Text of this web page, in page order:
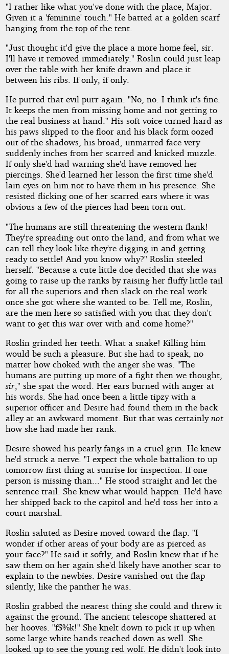
"I rather like what you've done with the place, Major.
Given it a 'feminine' touch." He batted at a golden scarf
hanging from the top of the tent.
"Just thought it'd give the place a more home feel, sir.
I'll have it removed immediately." Roslin could just leap
over the table with her knife drawn and place it
between his ribs. If only, if only.
He purred that evil purr again. "No, no. I think it's fine.
It keeps the men from missing home and not getting to
the real business at hand." His soft voice turned hard as
his paws slipped to the floor and his black form oozed
out of the shadows, his broad, unmarred face very
suddenly inches from her scarred and knicked muzzle.
If only she'd had warning she'd have removed her
piercings. She'd learned her lesson the first time she'd
lain eyes on him not to have them in his presence. She
resisted flicking one of her scarred ears where it was
obvious a few of the pierces had been torn out.
"The humans are still threatening the western flank!
They're spreading out onto the land, and from what we
can tell they look like they're digging in and getting
ready to settle! And you know why?" Roslin steeled
herself. "Because a cute little doe decided that she was
going to raise up the ranks by raising her fluffy little tail
for all the superiors and then slack on the real work
once she got where she wanted to be. Tell me, Roslin,
are the men here so satisfied with you that they don't
want to get this war over with and come home?"
Roslin grinded her teeth. What a snake! Killing him
would be such a pleasure. But she had to speak, no
matter how choked with the anger she was. "The
humans are putting up more of a fight then we thought,
sir," she spat the word. Her ears burned with anger at
his words. She had once been a little tipzy with a
superior officer and Desire had found them in the back
alley at an awkward moment. But that was certainlynot
how she had made her rank.
Desire showed his pearly fangs in a cruel grin. He knew
he'd struck a nerve. "I expect the whole battalion to up
tomorrow first thing at sunrise for inspection. If one
person is missing than..." He stood straight and let the
sentence trail. She knew what would happen. He'd have
her shipped back to the capitol and he'd toss her into a
court marshal.
Roslin saluted as Desire moved toward the flap. "I
wonder if other areas of your body are as pierced as
your face?" He said it softly, and Roslin knew that if he
saw them on her again she'd likely have another scar to
explain to the newbies. Desire vanished out the flap
silently, like the panther he was.
Roslin grabbed the nearest thing she could and threw it
against the ground. The ancient telescope shattered at
her hooves. "f$%k!" She knelt down to pick it up when
some large white hands reached down as well. She
looked up to see the young red wolf. He didn't look into